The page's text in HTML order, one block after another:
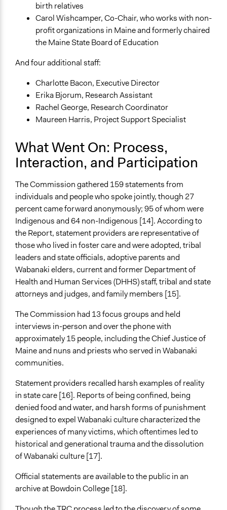
birth relatives
Carol Wishcamper, Co-Chair, who works with non-
profit organizations in Maine and formerly chaired
the Maine State Board of Education
And four additional staff:
Charlotte Bacon, Executive Director
Erika Bjorum, Research Assistant
Rachel George, Research Coordinator
Maureen Harris, Project Support Specialist
What Went On: Process,
Interaction, and Participation
The Commission gathered 159 statements from
individuals and people who spoke jointly, though 27
percent came forward anonymously; 95 of whom were
Indigenous and 64 non-Indigenous [14]. According to
the Report, statement providers are representative of
those who lived in foster care and were adopted, tribal
leaders and state officials, adoptive parents and
Wabanaki elders, current and former Department of
Health and Human Services (DHHS) staff, tribal and state
attorneys and judges, and family members [15].
The Commission had 13 focus groups and held
interviews in-person and over the phone with
approximately 15 people, including the Chief Justice of
Maine and nuns and priests who served in Wabanaki
communities.
Statement providers recalled harsh examples of reality
in state care [16]. Reports of being confined, being
denied food and water, and harsh forms of punishment
designed to expel Wabanaki culture characterized the
experiences of many victims, which oftentimes led to
historical and generational trauma and the dissolution
of Wabanaki culture [17].
Official statements are available to the public in an
archive at Bowdoin College [18].